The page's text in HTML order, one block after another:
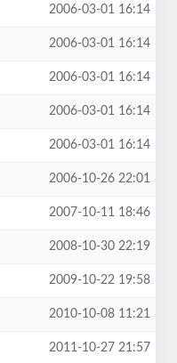
2006-03-01 16:14
2006-03-01 16:14
2006-03-01 16:14
2006-03-01 16:14
2006-03-01 16:14
2006-10-26 22:01
2007-10-11 18:46
2008-10-30 22:19
2009-10-22 19:58
2010-10-08 11:21
2011-10-27 21:57